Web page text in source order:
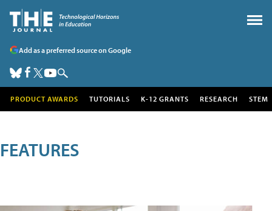
Add as a preferred source on Google
PRODUCT AWARDS TUTORIALS K-12 GRANTS RESEARCH STEM
FEATURES